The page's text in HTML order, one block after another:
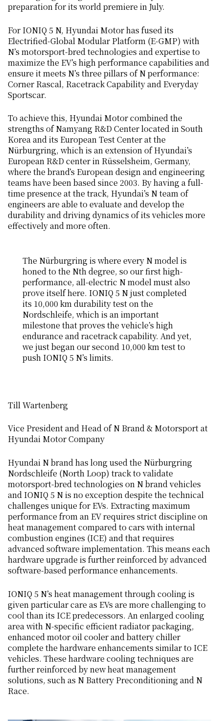
preparation for its world premiere in July.
For IONIQ 5 N, Hyundai Motor has fused its
Electrified-Global Modular Platform (E-GMP) with
N’s motorsport-bred technologies and expertise to
maximize the EV’s high performance capabilities and
ensure it meets N’s three pillars of N performance:
Corner Rascal, Racetrack Capability and Everyday
Sportscar.
To achieve this, Hyundai Motor combined the
strengths of Namyang R&D Center located in South
Korea and its European Test Center at the
Nürburgring, which is an extension of Hyundai’s
European R&D center in Rüsselsheim, Germany,
where the brand’s European design and engineering
teams have been based since 2003. By having a full-
time presence at the track, Hyundai’s N team of
engineers are able to evaluate and develop the
durability and driving dynamics of its vehicles more
effectively and more often.
The Nürburgring is where every N model is
honed to the Nth degree, so our first high-
performance, all-electric N model must also
prove itself here. IONIQ 5 N just completed
its 10,000 km durability test on the
Nordschleife, which is an important
milestone that proves the vehicle’s high
endurance and racetrack capability. And yet,
we just began our second 10,000 km test to
push IONIQ 5 N’s limits.
Till Wartenberg
Vice President and Head of N Brand & Motorsport at
Hyundai Motor Company
Hyundai N brand has long used the Nürburgring
Nordschleife (North Loop) track to validate
motorsport-bred technologies on N brand vehicles
and IONIQ 5 N is no exception despite the technical
challenges unique for EVs. Extracting maximum
performance from an EV requires strict discipline on
heat management compared to cars with internal
combustion engines (ICE) and that requires
advanced software implementation. This means each
hardware upgrade is further reinforced by advanced
software-based performance enhancements.
IONIQ 5 N’s heat management through cooling is
given particular care as EVs are more challenging to
cool than its ICE predecessors. An enlarged cooling
area with N-specific efficient radiator packaging,
enhanced motor oil cooler and battery chiller
complete the hardware enhancements similar to ICE
vehicles. These hardware cooling techniques are
further reinforced by new heat management
solutions, such as N Battery Preconditioning and N
Race.